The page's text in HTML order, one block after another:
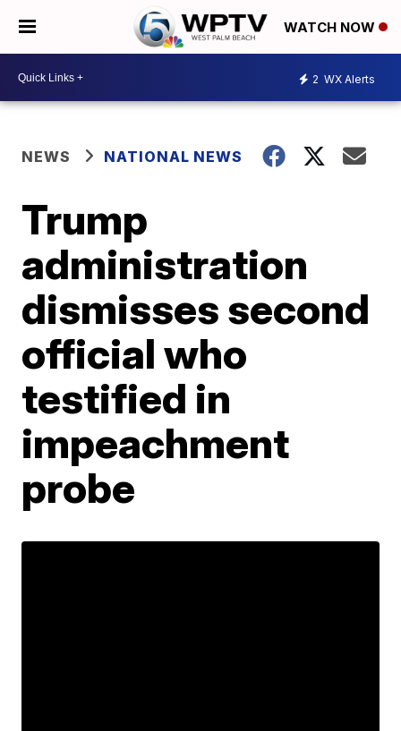
WATCH NOW
2 WX Alerts
NEWS NATIONAL NEWS
Trump
administration
dismisses second
official who
testified in
impeachment
probe